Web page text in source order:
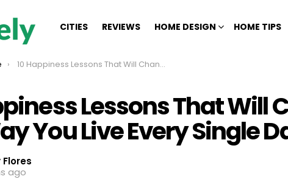
CITIES REVIEWS HOME DESIGN HOME TIPS
10 Happiness Lessons That Will Change The Way You Live Every Single Day
Lessons That Will
You Live Every Single
Flores
ago